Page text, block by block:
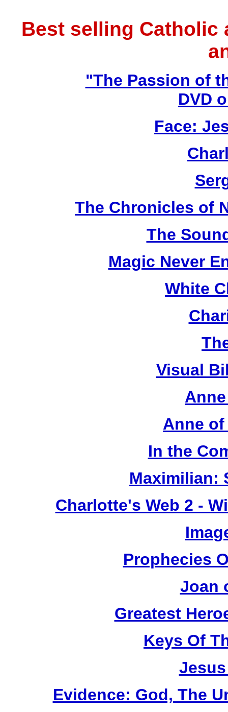
Best selling Catholic
"The Passion of
DVD
Face:
The Chronicles of
The
Magic Never
White
Visual
Anne of
In the
Maximilian:
Charlotte's Web 2 -
Prophecies
Joan
Greatest
Keys Of
Evidence: God, The